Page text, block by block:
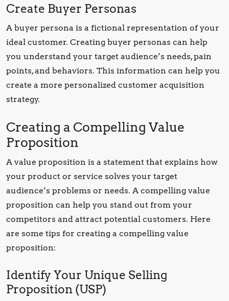
Create Buyer Personas
A buyer persona is a fictional representation of your
ideal customer. Creating buyer personas can help
you understand your target audience’s needs, pain
points, and behaviors. This information can help you
create a more personalized customer acquisition
strategy.
Creating a Compelling Value
Proposition
A value proposition is a statement that explains how
your product or service solves your target
audience’s problems or needs. A compelling value
proposition can help you stand out from your
competitors and attract potential customers. Here
are some tips for creating a compelling value
proposition:
Identify Your Unique Selling
Proposition (USP)